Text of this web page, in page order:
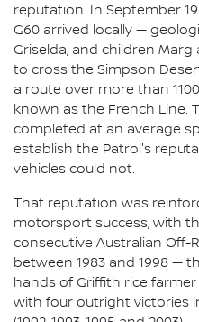
reputation. In September
G60 arrived locally —
Griselda, and children
to cross the Simpson
a route over more than
known as the French Line.
completed at an average
establish the Patrol's
vehicles could not.
That reputation was
motorsport success, with
consecutive Australian Off-
between 1983 and 1998 —
hands of Griffith rice
with four outright victories